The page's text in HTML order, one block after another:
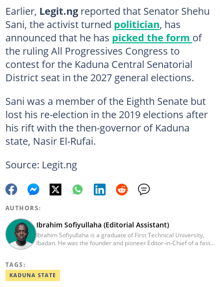
Earlier, Legit.ngreported that Senator Shehu
Sani, the activist turned politician, has
announced that he has picked the form of
the ruling All Progressives Congress to
contest for the Kaduna Central Senatorial
District seat in the 2027 general elections.
Sani was a member of the Eighth Senate but
lost his re-election in the 2019 elections after
his rift with the then-governor of Kaduna
state, Nasir El-Rufai.
Source: Legit.ng
AUTHORS:
Ibrahim Sofiyullaha (Editorial Assistant)
Ibrahim Sofiyullaha is a graduate of First Technical University,
Ibadan. He was the founder and pioneer Editor-in-Chief of a fast-
young writer in Africa by the International Sports Press
Association. Ibrahim has contributed insightful articles for major
TAGS:
KADUNA STATE